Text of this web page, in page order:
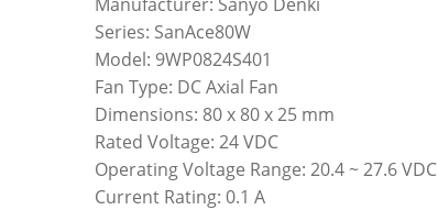
Series: SanAce80W
Model: 9WP0824S401
Fan Type: DC Axial Fan
Dimensions: 80 x 80 x 25 mm
Rated Voltage: 24 VDC
Operating Voltage Range: 20.4 ~ 27.6 VDC
Current Rating: 0.1 A